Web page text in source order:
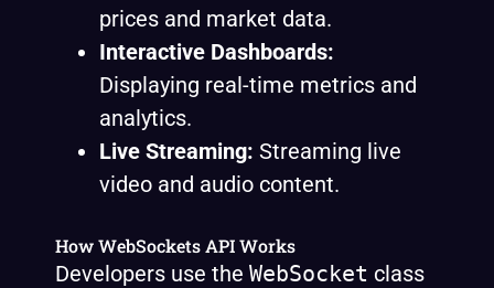
prices and market data.
Interactive Dashboards:
Displaying real-time metrics and
analytics.
Live Streaming: Streaming live
video and audio content.
How WebSockets API Works
Developers use the WebSocket class